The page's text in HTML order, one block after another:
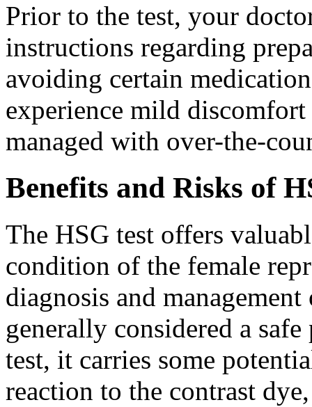
Prior to the test, your
instructions regarding
avoiding certain
experience mild
managed with over-the-
Benefits and Risks of
The HSG test offers
condition of the female
diagnosis and
generally considered a
test, it carries some
reaction to the contrast